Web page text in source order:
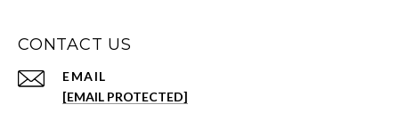
CONTACT US
EMAIL
[EMAIL PROTECTED]